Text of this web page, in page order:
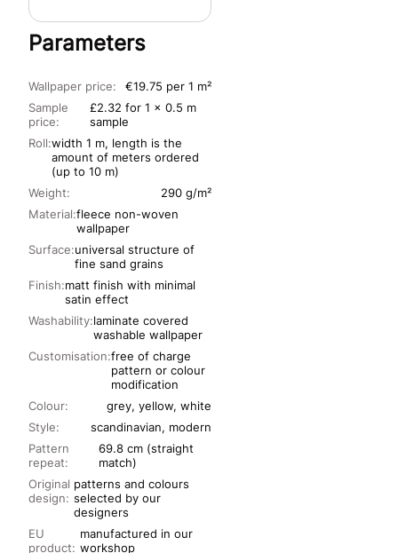
Parameters
Wallpaper price:
€19.75 per 1 m²
Sample
price:
£2.32 for 1 x 0.5 m
sample
Roll:width 1 m, length is the
amount of meters ordered
(up to 10 m)
Material:fleece non-woven
wallpaper
Surface:universal structure of
fine sand grains
Finish:matt finish with minimal
satin effect
Washability:laminate covered
washable wallpaper
Customisation:free of charge
pattern or colour
modification
Colour:
grey, yellow, white
Pattern
repeat:
69.8 cm (straight
match)
Original
design:
patterns and colours
selected by our
designers
EU
product:
manufactured in our
workshop
Weight: 290 g/m²
Style: scandinavian, modern